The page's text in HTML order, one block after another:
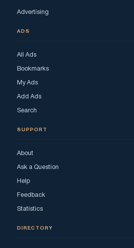
Advertising
ADS
All Ads
Bookmarks
My Ads
Add Ads
Search
SUPPORT
About
Ask a Question
Help
Feedback
Statistics
DIRECTORY